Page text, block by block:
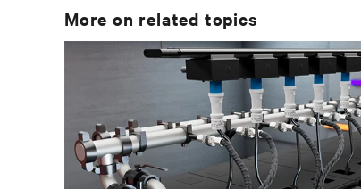
More on related topics